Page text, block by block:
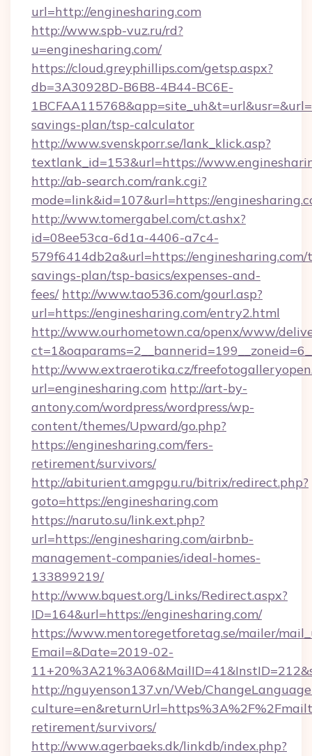
url=http://enginesharing.com
http://www.spb-vuz.ru/rd?
u=enginesharing.com/
https://cloud.greyphillips.com/getsp.aspx?
db=3A30928D-B6B8-4B44-BC6E-
savings-plan/tsp-calculator
http://www.svenskporr.se/lank_klick.asp?
textlank_id=153&url=https://
http://ab-search.com/rank.cgi?
mode=link&id=107&url=https://
http://www.tomergabel.com/ct.ashx?
id=08ee53ca-6d1a-4406-a7c4-
579f6414db2a&url=https://
savings-plan/tsp-basics/expenses-and-
fees/ http://www.tao536.com/gourl.asp?
url=https://enginesharing.com/entry2.html
http://www.ourhometown.ca/openx/www/
http://www.extraerotika.cz/
url=enginesharing.com http://art-by-
antony.com/wordpress/wordpress/wp-
content/themes/Upward/go.php?
https://enginesharing.com/fers-
retirement/survivors/
http://abiturient.amgpgu.ru/bitrix/redirect.php?
goto=https://enginesharing.com
https://naruto.su/link.ext.php?
url=https://enginesharing.com/airbnb-
management-companies/ideal-homes-
133899219/
http://www.bquest.org/Links/Redirect.aspx?
ID=164&url=https://enginesharing.com/
https://www.mentoregetforetag.se/mailer/
Email=&Date=2019-02-
http://nguyenson137.vn/Web/
retirement/survivors/
http://www.agerbaeks.dk/linkdb/index.php?